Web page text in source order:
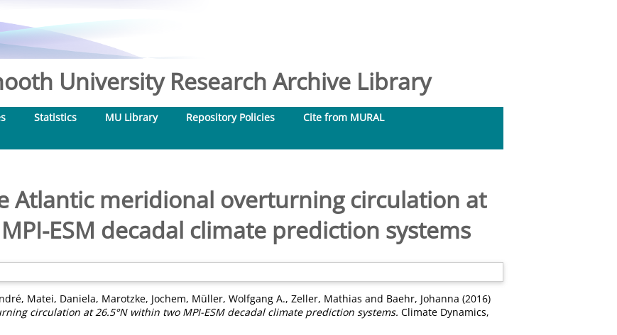
University Research Archive Library
Statistics MU Library Repository Policies
Cite from MURAL
Atlantic meridional overturning circulation at
ESM decadal climate prediction systems
, Matei, Daniela, Marotzke, Jochem, Müller, Wolfgang A., Zeller, Mathias and Baehr, Johanna (2016)
circulation at 26.5°N within two MPI-ESM decadal climate prediction systems. Climate Dynamics,